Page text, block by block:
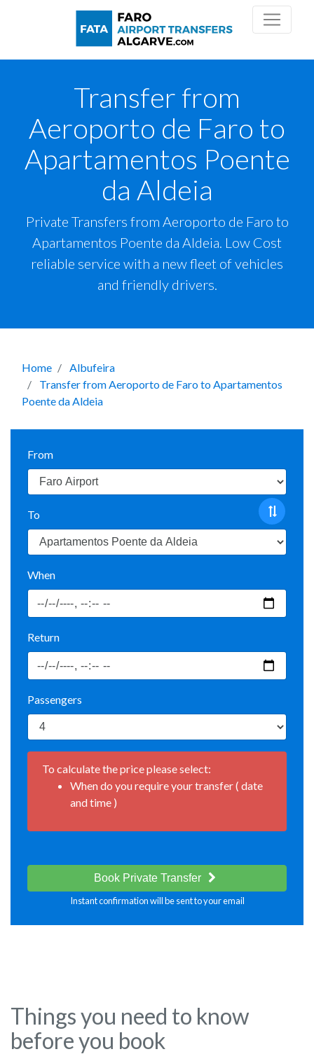
Transfer from
Aeroporto de Faro to
Apartamentos Poente
da Aldeia
Private Transfers from Aeroporto de Faro to
Apartamentos Poente da Aldeia. Low Cost
reliable service with a new fleet of vehicles
and friendly drivers.
Home
Albufeira
Transfer from Aeroporto de Faro to Apartamentos
Poente da Aldeia
From
To
When
Return
Passengers
To calculate the price please select:
When do you require your transfer ( date
and time )
Book Private Transfer
Instant confirmation will be sent to your email
Things you need to know
before you book